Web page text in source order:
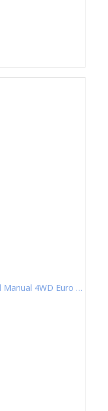
2.2D EX Pickup Double Cab 4dr Diesel Manual 4WD Euro 6 (202 ps)